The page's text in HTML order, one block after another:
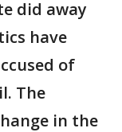
did away
have
of
The
in the